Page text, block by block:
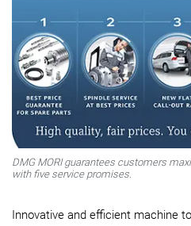
DMG MORI guarantees customers
with five service promises.
Innovative and efficient machine